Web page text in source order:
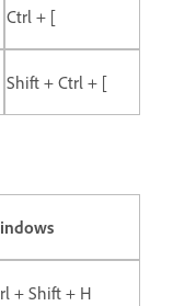
Ctrl + [
Shift + Ctrl + [
+ Shift + H